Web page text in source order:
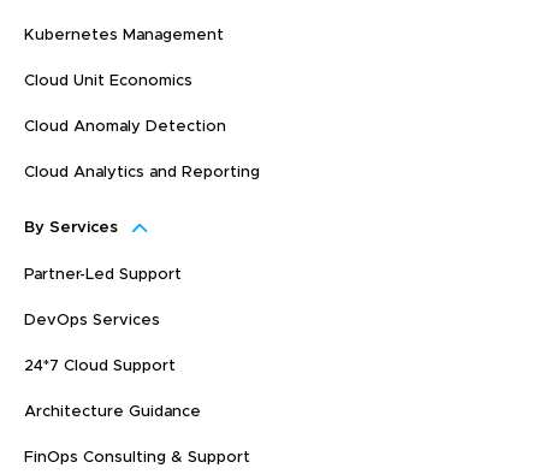
Kubernetes Management
Cloud Unit Economics
Cloud Anomaly Detection
Cloud Analytics and Reporting
By Services
Partner-Led Support
DevOps Services
24*7 Cloud Support
Architecture Guidance
FinOps Consulting & Support